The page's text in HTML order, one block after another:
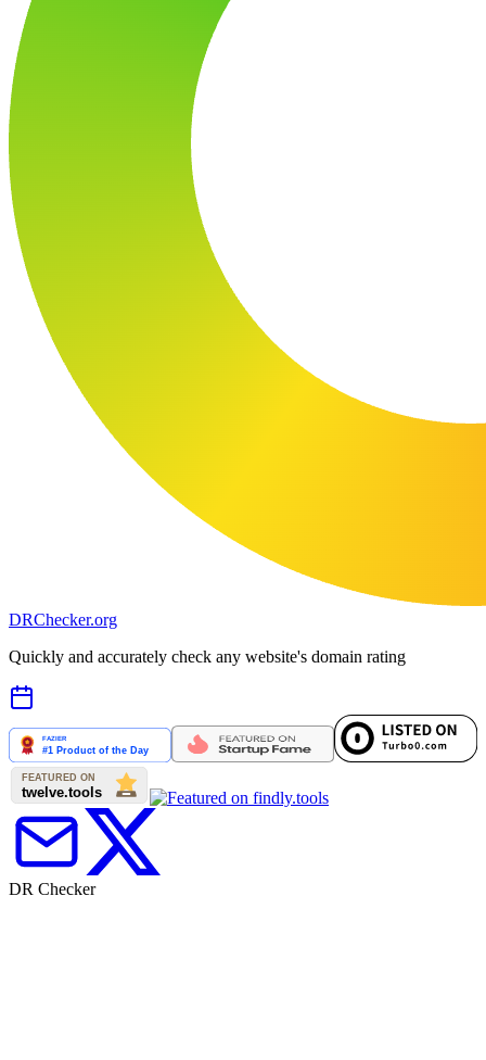
DRChecker.org
Quickly and accurately check any website's domain rating
DR Checker